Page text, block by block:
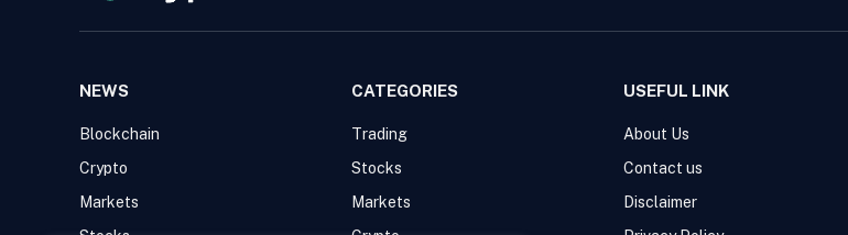
NEWS
Blockchain
Crypto
Markets
CATEGORIES
Trading
Stocks
Markets
USEFUL LINK
About Us
Contact us
Disclaimer